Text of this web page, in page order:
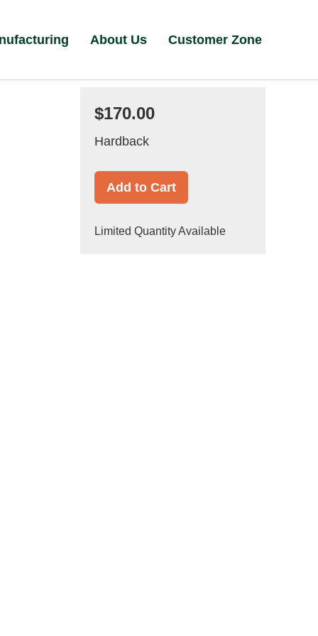
About Us Customer Zone
$170.00
Hardback
Add to Cart
Limited Quantity Available